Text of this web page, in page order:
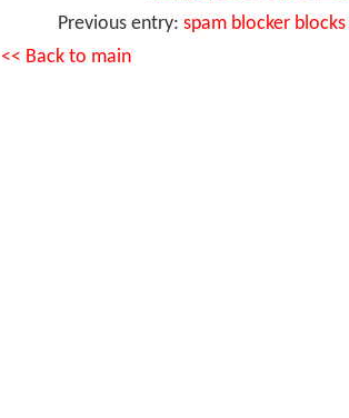
Previous entry: spam blocker
<< Back to main